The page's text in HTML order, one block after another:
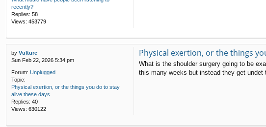
recently?
Replies: 58
Views: 453779
by Vulture
Sun Feb 22, 2026 5:34 pm
Forum: Unplugged
Topic:
Physical exertion, or the things you do to stay
alive these days
Replies: 40
Views: 630122
Physical exertion, or the things
What is the shoulder surgery going to be
this many weeks but instead they get